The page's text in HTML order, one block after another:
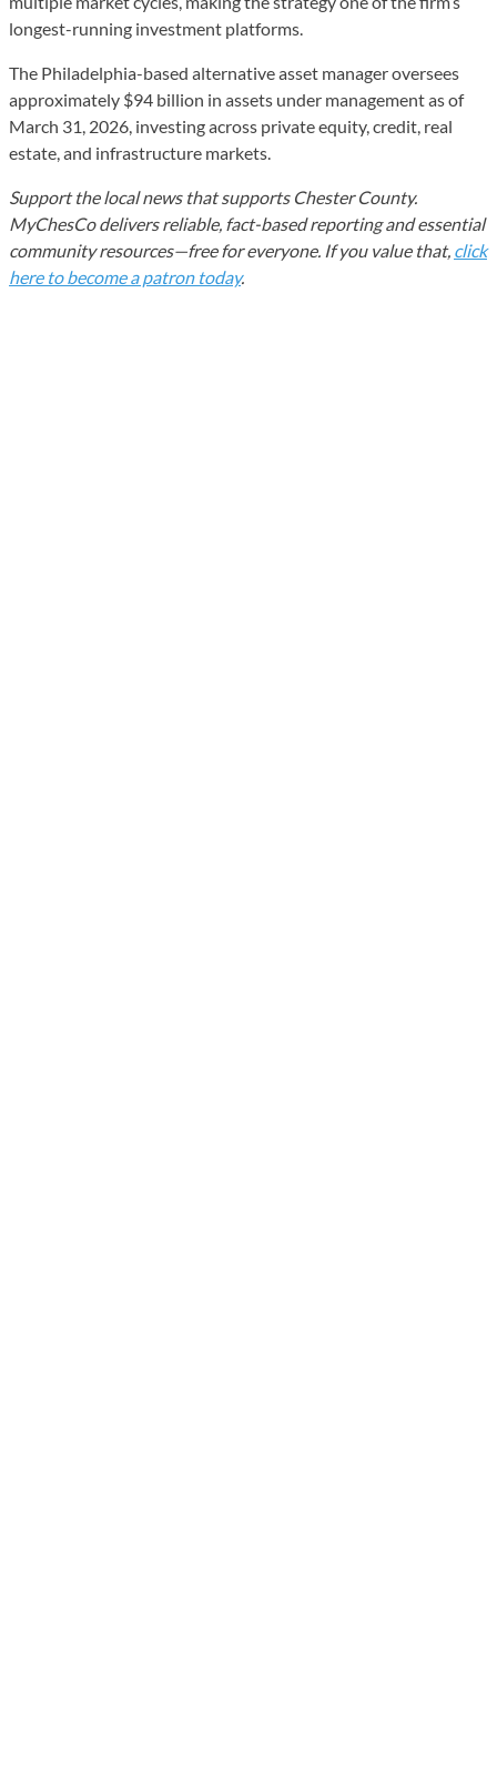
longest-running investment platforms.
The Philadelphia-based alternative asset manager oversees
approximately $94 billion in assets under management as of
March 31, 2026, investing across private equity, credit, real
estate, and infrastructure markets.
Support the local news that supports Chester County.
MyChesCo delivers reliable, fact-based reporting and essential
community resources—free for everyone. If you value that, click
here to become a patron today.